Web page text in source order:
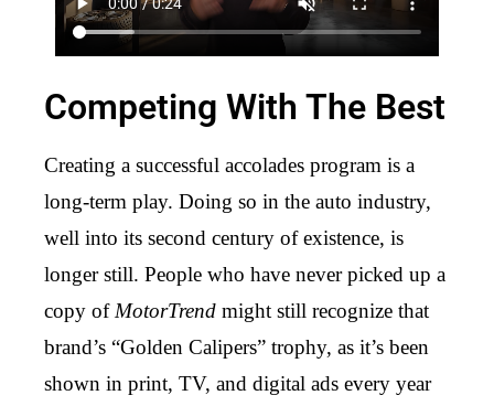
Competing With The Best
Creating a successful accolades program is a
long-term play. Doing so in the auto industry,
well into its second century of existence, is
longer still. People who have never picked up a
copy of MotorTrend might still recognize that
brand’s “Golden Calipers” trophy, as it’s been
shown in print, TV, and digital ads every year